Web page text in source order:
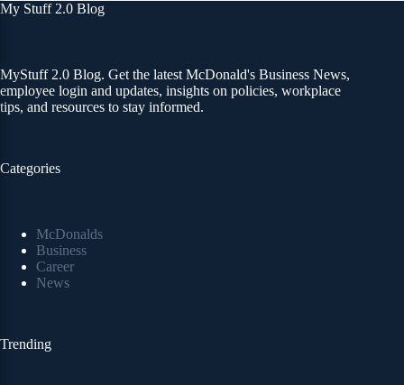
My Stuff 2.0 Blog
MyStuff 2.0 Blog. Get the latest McDonald's Business News,
employee login and updates, insights on policies, workplace
tips, and resources to stay informed.
Categories
McDonalds
Business
Career
News
Trending